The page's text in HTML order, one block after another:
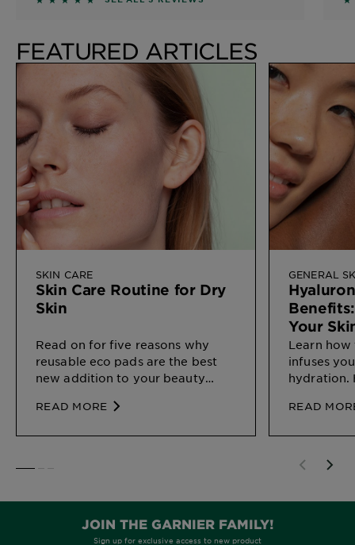
FEATURED ARTICLES
SKIN CARE
Skin Care Routine for Dry
Skin
Read on for five reasons why
reusable eco pads are the best
new addition to your beauty
READ MORE
GENERAL
Your
Learn
infuses
hydration.
benefits
READ